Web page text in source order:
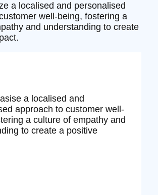
a localised and personalised
well-being, fostering a
and understanding to create
a localised and
approach to customer well-
a culture of empathy and
to create a positive